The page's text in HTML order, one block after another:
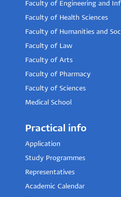
Faculty of Engineering and
Faculty of Health Sciences
Faculty of Humanities and
Faculty of Law
Faculty of Arts
Faculty of Pharmacy
Faculty of Sciences
Medical School
Practical info
Application
Study Programmes
Representatives
Academic Calendar